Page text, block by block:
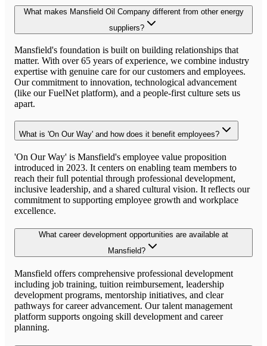
What makes Mansfield Oil Company different from other energy
suppliers?
Mansfield's foundation is built on building relationships that
matter. With over 65 years of experience, we combine industry
expertise with genuine care for our customers and employees.
Our commitment to innovation, technological advancement
(like our FuelNet platform), and a people-first culture sets us
apart.
What is 'On Our Way' and how does it benefit employees?
'On Our Way' is Mansfield's employee value proposition
introduced in 2023. It centers on enabling team members to
reach their full potential through professional development,
inclusive leadership, and a shared cultural vision. It reflects our
commitment to supporting employee growth and workplace
excellence.
What career development opportunities are available at
Mansfield?
Mansfield offers comprehensive professional development
including job training, tuition reimbursement, leadership
development programs, mentorship initiatives, and clear
pathways for career advancement. Our talent management
platform supports ongoing skill development and career
planning.